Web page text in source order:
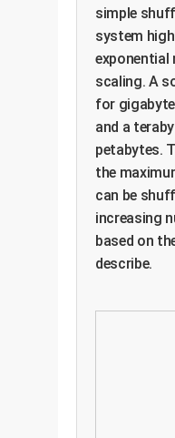
simple
system
exponential
scaling. A
for
and a
petabytes.
the
can be
increasing
based on
describe.